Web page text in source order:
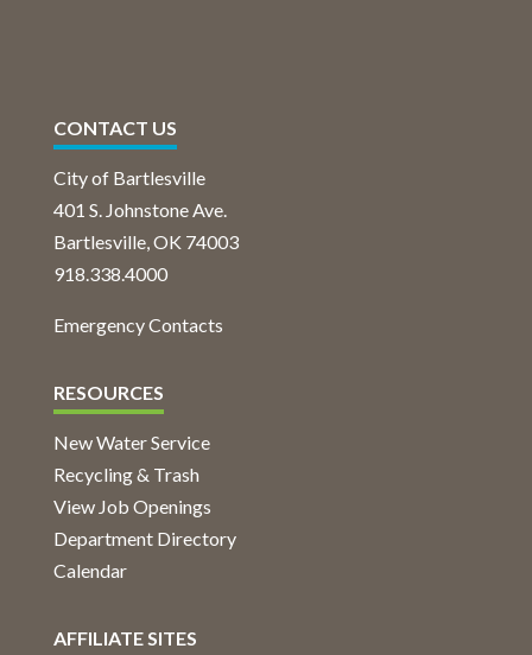
CONTACT US
City of Bartlesville
401 S. Johnstone Ave.
Bartlesville, OK 74003
918.338.4000
Emergency Contacts
RESOURCES
New Water Service
Recycling & Trash
View Job Openings
Department Directory
Calendar
AFFILIATE SITES